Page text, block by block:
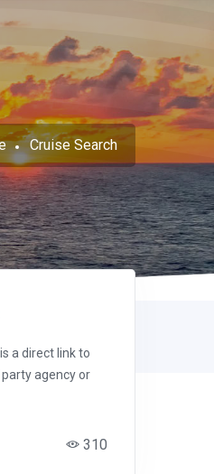
Cruise Search
a direct link to
agency or
310